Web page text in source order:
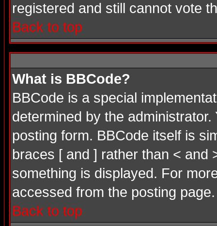
registered and still cannot vote
Back to top
What is BBCode?
BBCode is a special
determined by the
posting form. BBCode itself is
braces [ and ] rather than < and
something is displayed. For
accessed from the posting page.
Back to top